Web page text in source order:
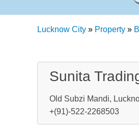
Lucknow City » Property »
Sunita
Old Subzi Mandi,
+(91)-522-2268503